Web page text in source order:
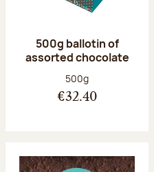
500g ballotin of
assorted chocolate
Net weight:
500g
€32.40